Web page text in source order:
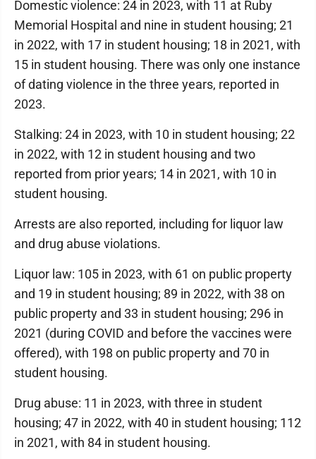
Domestic violence: 24 in 2023, with 11 at Ruby
Memorial Hospital and nine in student housing; 21
in 2022, with 17 in student housing; 18 in 2021, with
15 in student housing. There was only one instance
of dating violence in the three years, reported in
2023.
Stalking: 24 in 2023, with 10 in student housing; 22
in 2022, with 12 in student housing and two
reported from prior years; 14 in 2021, with 10 in
student housing.
Arrests are also reported, including for liquor law
and drug abuse violations.
Liquor law: 105 in 2023, with 61 on public property
and 19 in student housing; 89 in 2022, with 38 on
public property and 33 in student housing; 296 in
2021 (during COVID and before the vaccines were
offered), with 198 on public property and 70 in
student housing.
Drug abuse: 11 in 2023, with three in student
housing; 47 in 2022, with 40 in student housing; 112
in 2021, with 84 in student housing.